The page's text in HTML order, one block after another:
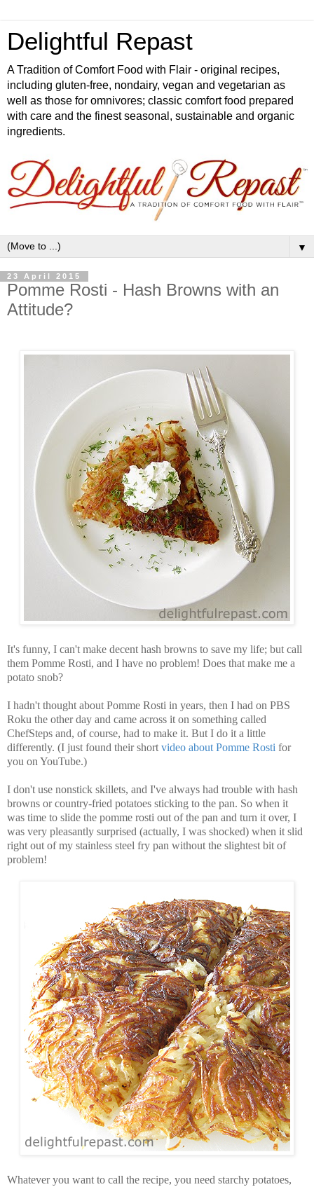
Delightful Repast
A Tradition of Comfort Food with Flair - original recipes,
including gluten-free, nondairy, vegan and vegetarian as
well as those for omnivores; classic comfort food prepared
with care and the finest seasonal, sustainable and organic
ingredients.
▼
23 April 2015
Pomme Rosti - Hash Browns with an
Attitude?
It's funny, I can't make decent hash browns to save my life; but call
them Pomme Rosti, and I have no problem! Does that make me a
potato snob?
I hadn't thought about Pomme Rosti in years, then I had on PBS
Roku the other day and came across it on something called
ChefSteps and, of course, had to make it. But I do it a little
differently. (I just found their short video about Pomme Rosti for
you on YouTube.)
I don't use nonstick skillets, and I've always had trouble with hash
browns or country-fried potatoes sticking to the pan. So when it
was time to slide the pomme rosti out of the pan and turn it over, I
was very pleasantly surprised (actually, I was shocked) when it slid
right out of my stainless steel fry pan without the slightest bit of
problem!
Whatever you want to call the recipe, you need starchy potatoes,